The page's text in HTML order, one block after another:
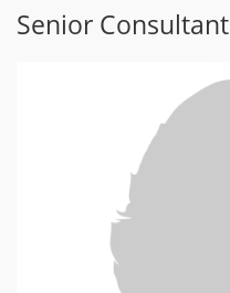
Senior Consultant